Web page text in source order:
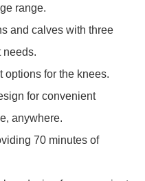
range.
and calves with three
needs.
options for the knees.
for convenient
anywhere.
70 minutes of